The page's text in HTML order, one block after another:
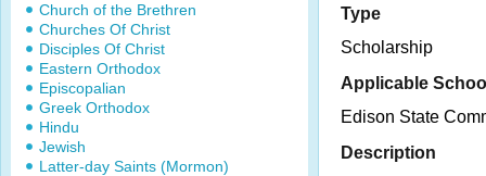
Church of the Brethren
Churches Of Christ
Disciples Of Christ
Eastern Orthodox
Episcopalian
Greek Orthodox
Hindu
Jewish
Latter-day Saints (Mormon)
Type
Scholarship
Applicable
Edison State
Description